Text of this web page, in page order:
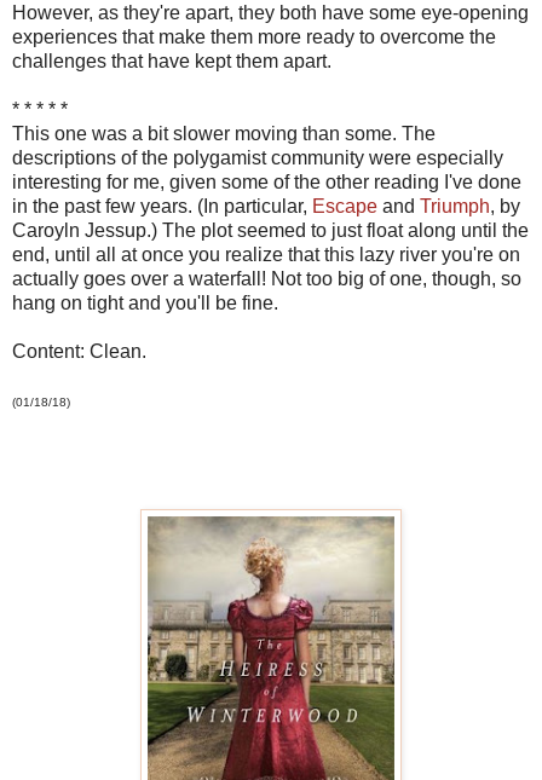
However, as they're apart, they both have some eye-opening
experiences that make them more ready to overcome the
challenges that have kept them apart.
* * * * *
This one was a bit slower moving than some. The
descriptions of the polygamist community were especially
interesting for me, given some of the other reading I've done
in the past few years. (In particular, Escape and Triumph, by
Caroyln Jessup.) The plot seemed to just float along until the
end, until all at once you realize that this lazy river you're on
actually goes over a waterfall! Not too big of one, though, so
hang on tight and you'll be fine.
Content: Clean.
(01/18/18)